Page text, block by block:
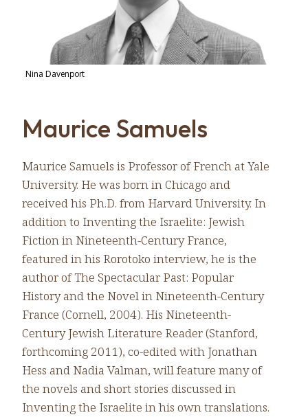
Nina Davenport
Maurice Samuels
Maurice Samuels is Professor of French at Yale
University. He was born in Chicago and
received his Ph.D. from Harvard University. In
addition to Inventing the Israelite: Jewish
Fiction in Nineteenth-Century France,
featured in his Rorotoko interview, he is the
author of The Spectacular Past: Popular
History and the Novel in Nineteenth-Century
France (Cornell, 2004). His Nineteenth-
Century Jewish Literature Reader (Stanford,
forthcoming 2011), co-edited with Jonathan
Hess and Nadia Valman, will feature many of
the novels and short stories discussed in
Inventing the Israelite in his own translations.